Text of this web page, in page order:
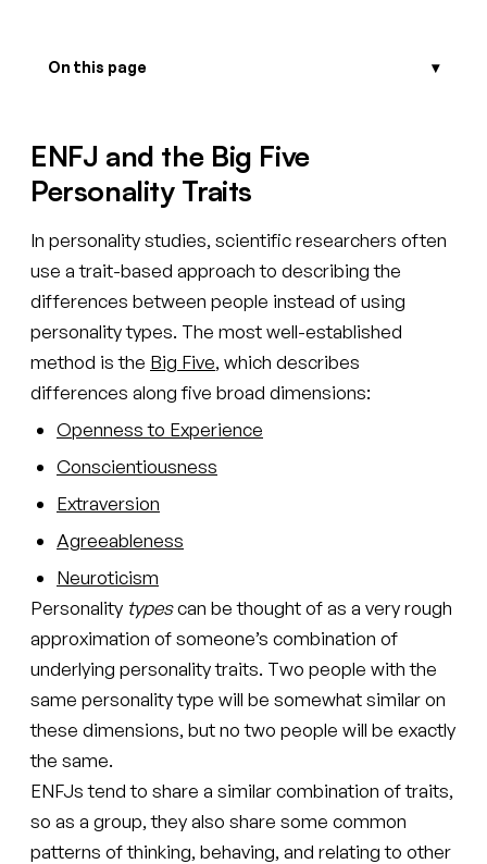
On this page
ENFJ and the Big Five
Personality Traits
In personality studies, scientific researchers often
use a trait-based approach to describing the
differences between people instead of using
personality types. The most well-established
method is the Big Five, which describes
differences along five broad dimensions:
Openness to Experience
Conscientiousness
Extraversion
Agreeableness
Neuroticism
Personality typescan be thought of as a very rough
approximation of someone’s combination of
underlying personality traits. Two people with the
same personality type will be somewhat similar on
these dimensions, but no two people will be exactly
the same.
ENFJs tend to share a similar combination of traits,
so as a group, they also share some common
patterns of thinking, behaving, and relating to other